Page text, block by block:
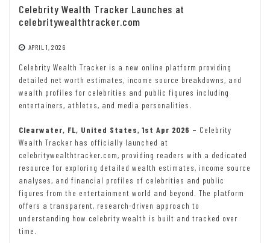
Celebrity Wealth Tracker Launches at
celebritywealthtracker.com
APRIL 1, 2026
Celebrity Wealth Tracker is a new online platform providing
detailed net worth estimates, income source breakdowns, and
wealth profiles for celebrities and public figures including
entertainers, athletes, and media personalities.
Clearwater, FL, United States, 1st Apr 2026 – Celebrity
Wealth Tracker has officially launched at
celebritywealthtracker.com, providing readers with a dedicated
resource for exploring detailed wealth estimates, income source
analyses, and financial profiles of celebrities and public
figures from the entertainment world and beyond. The platform
offers a transparent, research-driven approach to
understanding how celebrity wealth is built and tracked over
time.